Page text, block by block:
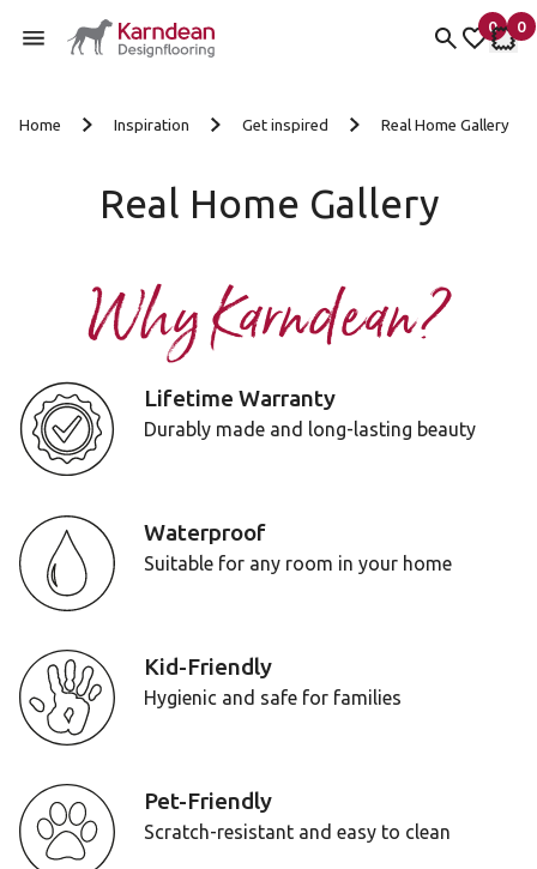
0
items
My
0
My
Home Inspiration Get inspired Real Home Gallery
Real Home Gallery
Why Karndean?
Lifetime Warranty
Durably made and long-lasting beauty
Waterproof
Suitable for any room in your home
Kid-Friendly
Hygienic and safe for families
Pet-Friendly
Scratch-resistant and easy to clean